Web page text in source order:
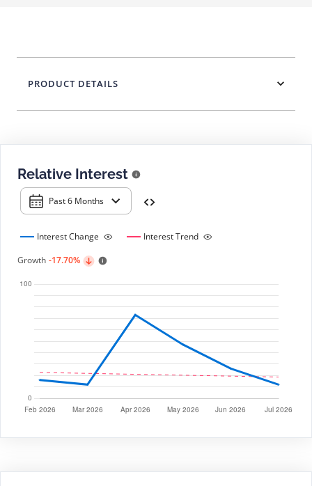
Relative Interest
Past 6 Months
Interest Change
Interest Trend
Growth -17.70%
PRODUCT DETAILS